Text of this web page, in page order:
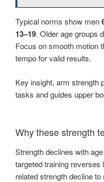
Typical norms show men
13–19. Older age groups
Focus on smooth motion
tempo for valid results.
Key insight, arm strength
tasks and guides upper
Why these strength
Strength declines with
targeted training
related strength decline